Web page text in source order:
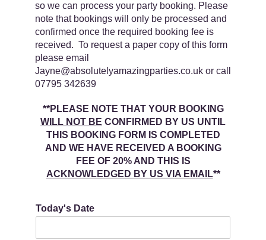
Book
Contact
so we can process your party booking. Please
note that bookings will only be processed and
confirmed once the required booking fee is
received. To request a paper copy of this form
please email
Jayne@absolutelyamazingparties.co.uk or call
07795 342639
**PLEASE NOTE THAT YOUR BOOKING
WILL NOT BE CONFIRMED BY US UNTIL
THIS BOOKING FORM IS COMPLETED
AND WE HAVE RECEIVED A BOOKING
FEE OF 20% AND THIS IS
ACKNOWLEDGED BY US VIA EMAIL**
Today's Date